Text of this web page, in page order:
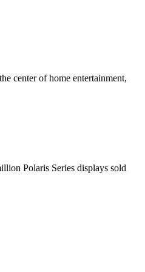
center of home entertainment,
Polaris Series displays sold